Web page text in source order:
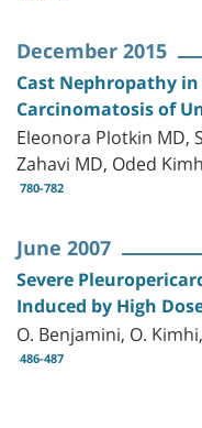
December 2015
Cast Nephropathy
Carcinomatosis of
Eleonora Plotkin MD,
Zahavi MD, Oded
780-782
June 2007
Severe
Induced by High
O. Benjamini, O.
486-487